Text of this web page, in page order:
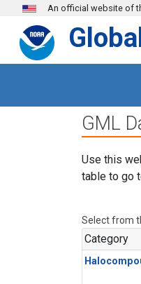
Skip to main content
An official website of
GML
Use this
table to go
Select from
Category